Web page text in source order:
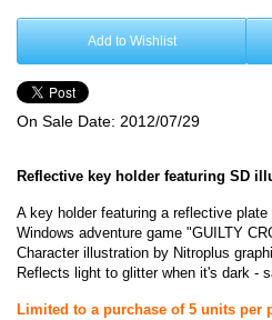
Add to Wishlist
On Sale Date: 2012/07/29
Reflective key holder featuring SD
A key holder featuring a reflective
Windows adventure game "GUILTY
Character illustration by Nitroplus
Reflects light to glitter when it's dark -
Limited to a purchase of 5 units per